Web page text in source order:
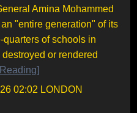
Amina Mohammed
"entire generation" of its
of schools in
or rendered
02:02 LONDON